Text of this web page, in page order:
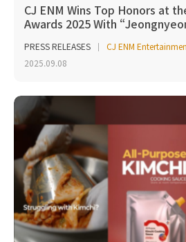
CJ ENM Wins Top Honors at
Awards 2025 With
PRESS RELEASES
CJ ENM
2025.09.08